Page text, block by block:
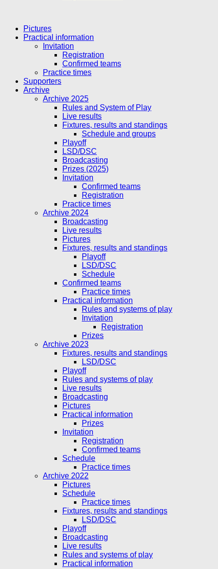
Pictures
Practical information
Invitation
Registration
Confirmed teams
Practice times
Supporters
Archive
Archive 2025
Rules and System of Play
Live results
Fixtures, results and standings
Schedule and groups
Playoff
LSD/DSC
Broadcasting
Prizes (2025)
Invitation
Confirmed teams
Registration
Practice times
Archive 2024
Broadcasting
Live results
Pictures
Fixtures, results and standings
Playoff
LSD/DSC
Schedule
Confirmed teams
Practice times
Practical information
Rules and systems of play
Invitation
Registration
Prizes
Archive 2023
Fixtures, results and standings
LSD/DSC
Playoff
Rules and systems of play
Live results
Broadcasting
Pictures
Practical information
Prizes
Invitation
Registration
Confirmed teams
Schedule
Practice times
Archive 2022
Pictures
Schedule
Practice times
Fixtures, results and standings
LSD/DSC
Playoff
Broadcasting
Live results
Rules and systems of play
Practical information